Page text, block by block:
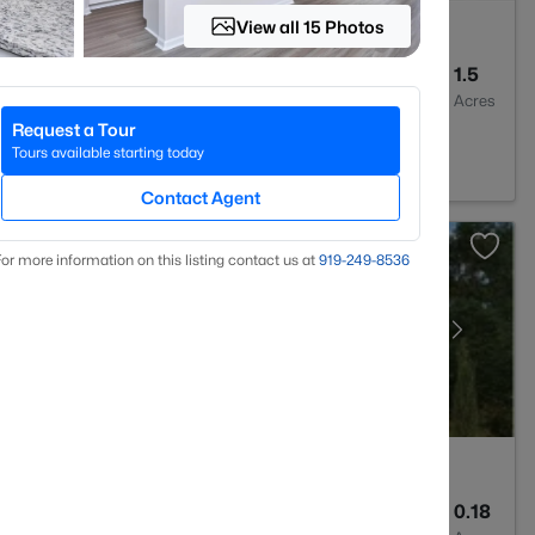
1.5
Acres
NC 27557
0.18
View all 15 Photos
Request a Tour
Tours available starting today
Contact Agent
more information on this listing contact us at 919​-249​-8536